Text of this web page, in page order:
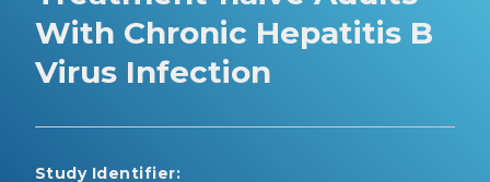
With Chronic Hepatitis B
Virus Infection
Study Identifier: